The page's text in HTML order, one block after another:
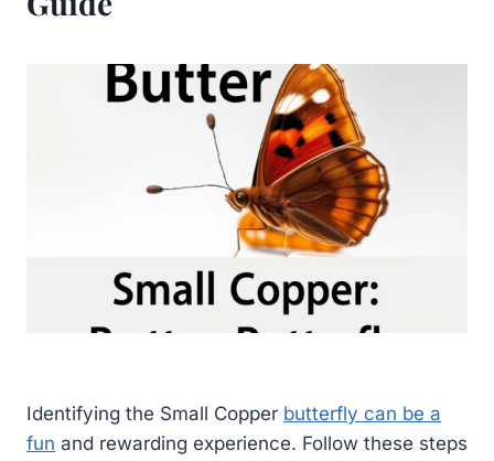
Identifying the Small Copper butterfly can be a
fun and rewarding experience. Follow these steps